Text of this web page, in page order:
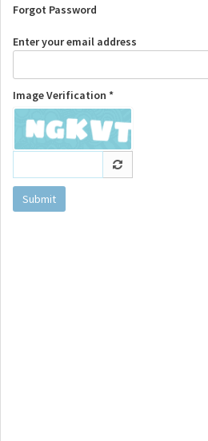
Forgot Password
Enter your email address
Image Verification *
Submit